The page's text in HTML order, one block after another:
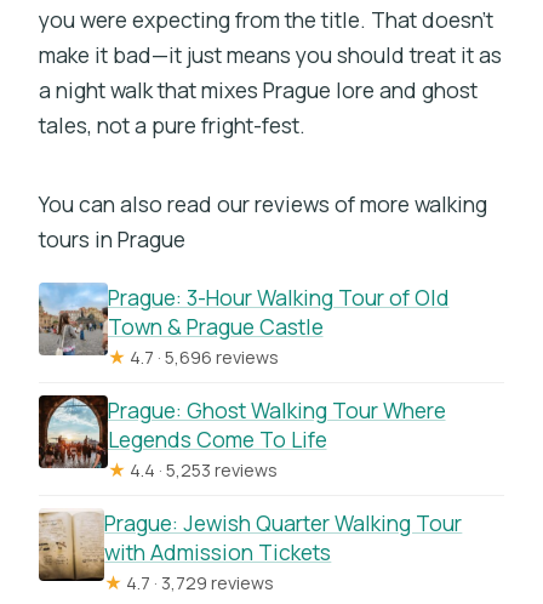
you were expecting from the title. That doesn’t
make it bad—it just means you should treat it as
a night walk that mixes Prague lore and ghost
tales, not a pure fright-fest.
You can also read our reviews of more walking
tours in Prague
Prague: 3-Hour Walking Tour of Old
Town & Prague Castle
★ 4.7 · 5,696 reviews
Prague: Ghost Walking Tour Where
Legends Come To Life
★ 4.4 · 5,253 reviews
Prague: Jewish Quarter Walking Tour
with Admission Tickets
★ 4.7 · 3,729 reviews